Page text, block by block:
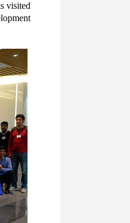
visited